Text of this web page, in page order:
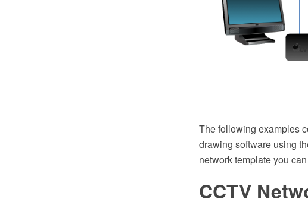
The following examples
drawing software using
network template you
CCTV